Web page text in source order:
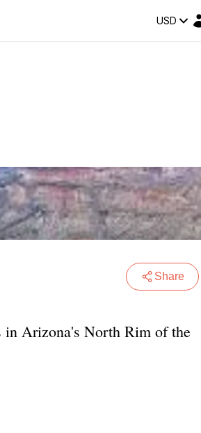
USD
Share
in Arizona's North Rim of the